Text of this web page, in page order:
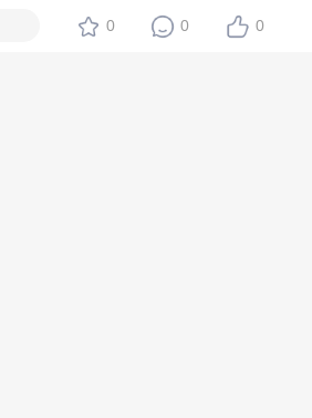
0 0 0